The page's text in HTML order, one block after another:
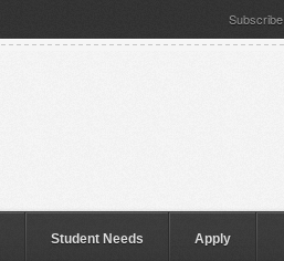
Subscribe
Student Needs Apply